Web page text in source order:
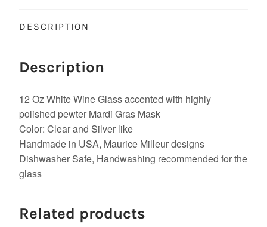
DESCRIPTION
Description
12 Oz White Wine Glass accented with highly
polished pewter Mardi Gras Mask
Color: Clear and Silver like
Handmade in USA, Maurice Milleur designs
Dishwasher Safe, Handwashing recommended for the
glass
Related products